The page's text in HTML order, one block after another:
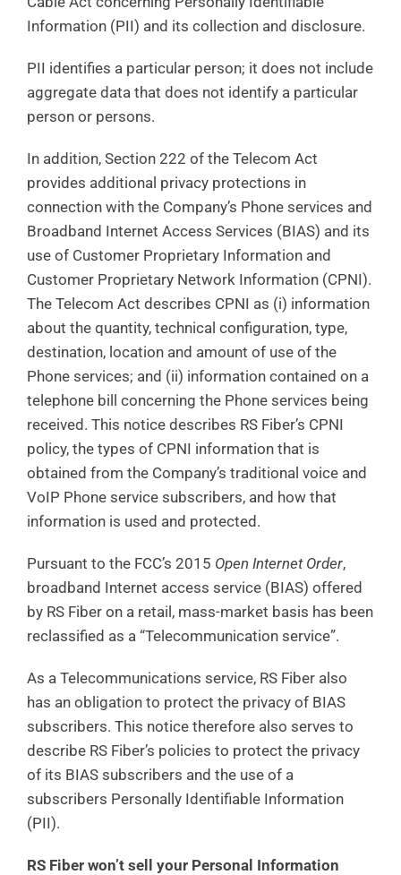
Information (PII) and its collection and disclosure.
PII identifies a particular person; it does not include
aggregate data that does not identify a particular
person or persons.
In addition, Section 222 of the Telecom Act
provides additional privacy protections in
connection with the Company’s Phone services and
Broadband Internet Access Services (BIAS) and its
use of Customer Proprietary Information and
Customer Proprietary Network Information (CPNI).
The Telecom Act describes CPNI as (i) information
about the quantity, technical configuration, type,
destination, location and amount of use of the
Phone services; and (ii) information contained on a
telephone bill concerning the Phone services being
received. This notice describes RS Fiber’s CPNI
policy, the types of CPNI information that is
obtained from the Company’s traditional voice and
VoIP Phone service subscribers, and how that
information is used and protected.
Pursuant to the FCC’s 2015 Open Internet Order,
broadband Internet access service (BIAS) offered
by RS Fiber on a retail, mass-market basis has been
reclassified as a “Telecommunication service”.
As a Telecommunications service, RS Fiber also
has an obligation to protect the privacy of BIAS
subscribers. This notice therefore also serves to
describe RS Fiber’s policies to protect the privacy
of its BIAS subscribers and the use of a
subscribers Personally Identifiable Information
(PII).
RS Fiber won’t sell your Personal Information